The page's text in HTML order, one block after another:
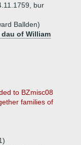
bur
Ballden)
dau of William
to BZmisc08
families of